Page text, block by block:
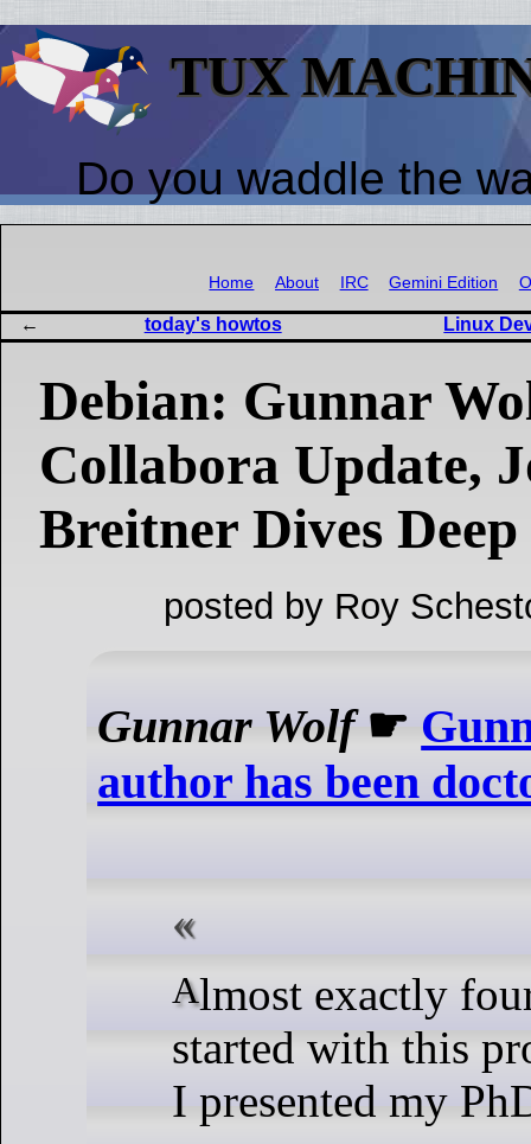
TUX
Do you waddle the
Home About IRC Gemini Edition
today's howtos Linux
Debian: Gunnar
Collabora Update,
Breitner Dives Deep
posted by Roy
Gunnar Wolf☛
author has been
Almost exactly four years after I
started with this
I presented my